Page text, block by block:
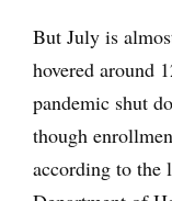
But July is
hovered around
pandemic shut
though
according to the